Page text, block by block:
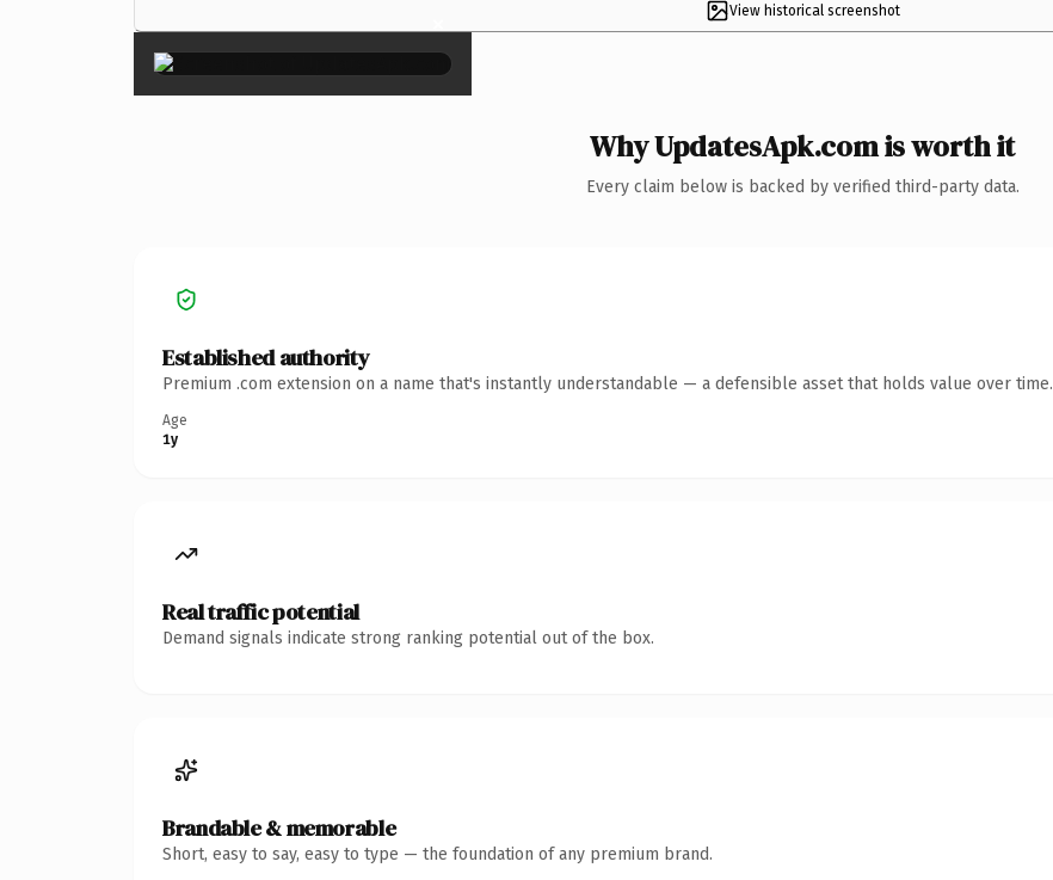
View historical screenshot
×
Why UpdatesApk.com is worth it
Every claim below is backed by verified third-party data.
Established authority
Premium .com extension on a name that's instantly understandable — a defensible asset that holds value over time.
Age
1y
Real traffic potential
Demand signals indicate strong ranking potential out of the box.
Brandable & memorable
Short, easy to say, easy to type — the foundation of any premium brand.